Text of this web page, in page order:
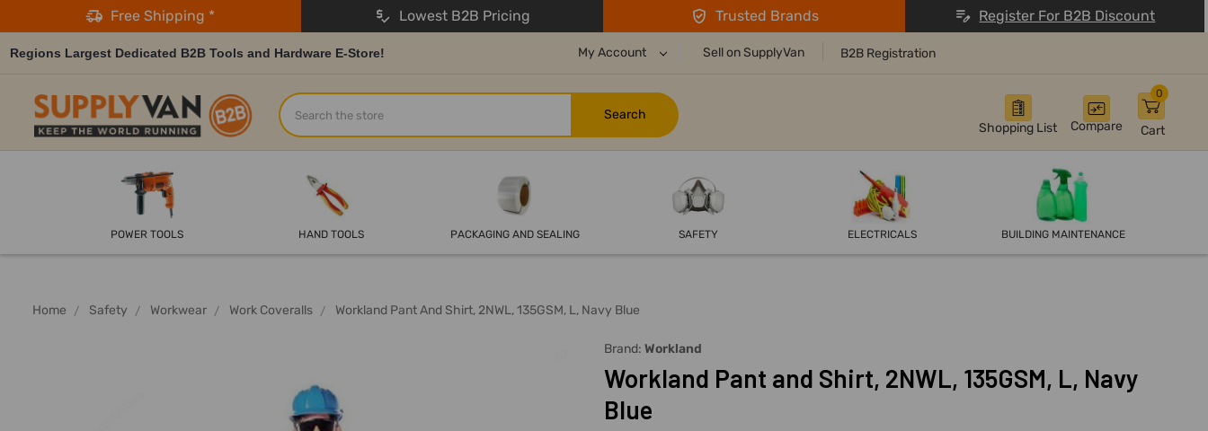
Free Shipping * Lowest B2B Pricing Trusted Brands Register For B2B Discount
Regions Largest Dedicated B2B Tools and Hardware E-Store! My Account Sell on SupplyVan B2B Registration
Shopping List Compare Cart
0
Search
POWER TOOLS HAND TOOLS PACKAGING AND SEALING SAFETY ELECTRICALS BUILDING MAINTENANCE
Home Safety Workwear Work Coveralls Workland Pant And Shirt, 2NWL, 135GSM, L, Navy Blue
Brand: Workland
Workland Pant and Shirt, 2NWL, 135GSM, L, Navy
Blue